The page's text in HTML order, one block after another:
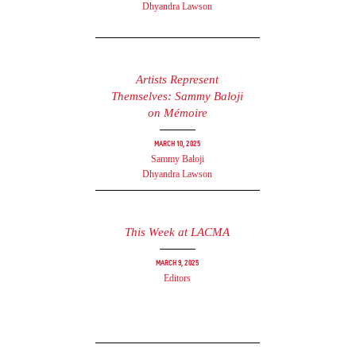
Dhyandra Lawson
Artists Represent
Themselves: Sammy Baloji
on Mémoire
March 10, 2025
Sammy Baloji
Dhyandra Lawson
This Week at LACMA
March 9, 2025
Editors